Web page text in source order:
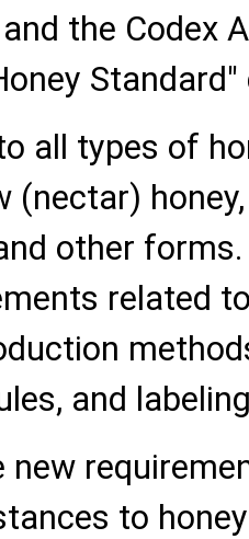
the Codex
all types of
(nectar)
other
related
and
new
to